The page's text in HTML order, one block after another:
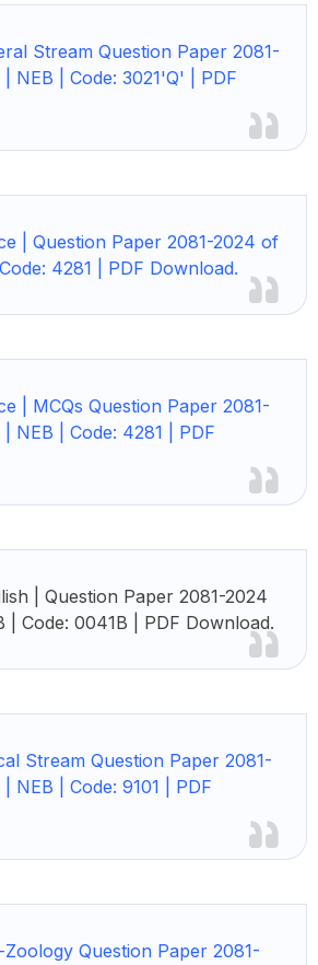
Stream Question Paper 2081-
NEB | Code: 3021'Q' | PDF
| Question Paper 2081-2024 of
4281 | PDF Download.
| MCQs Question Paper 2081-
NEB | Code: 4281 | PDF
| Question Paper 2081-2024
| Code: 0041B | PDF Download.
Stream Question Paper 2081-
NEB | Code: 9101 | PDF
Zoology Question Paper 2081-